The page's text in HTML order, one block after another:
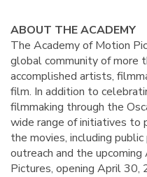
ABOUT THE ACADEMY
The Academy of Motion
global community of more
accomplished artists,
film. In addition to
filmmaking through the
wide range of initiatives to
the movies, including
outreach and the
Pictures, opening April 30,